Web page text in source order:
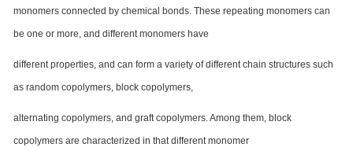
monomers connected by chemical bonds. These repeating monomers can
be one or more, and different monomers have
different properties, and can form a variety of different chain structures such
as random copolymers, block copolymers,
alternating copolymers, and graft copolymers. Among them, block
copolymers are characterized in that different monomer